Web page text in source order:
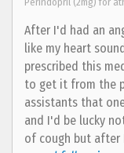
After I'd had an
like my heart
prescribed this
to get it from the
assistants that
and I'd be lucky
of cough but after